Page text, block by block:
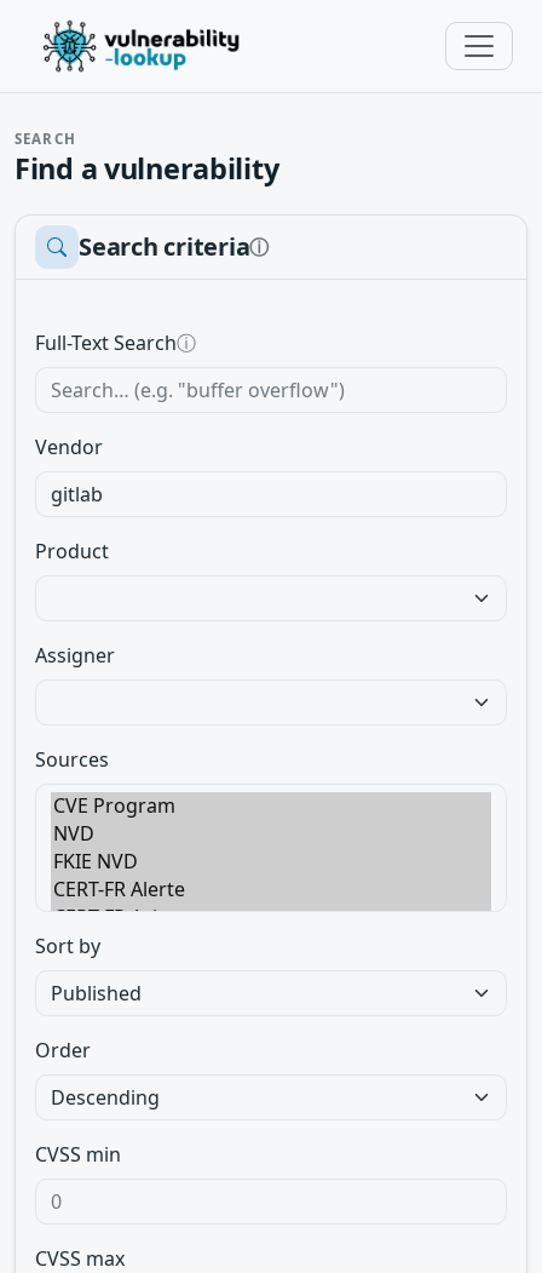
SEARCH
Find a vulnerability
Search criteriaⓘ
Full-Text Searchⓘ
Vendor
Product
Assigner
Sources
Sort by
Order
CVSS min
CVSS max